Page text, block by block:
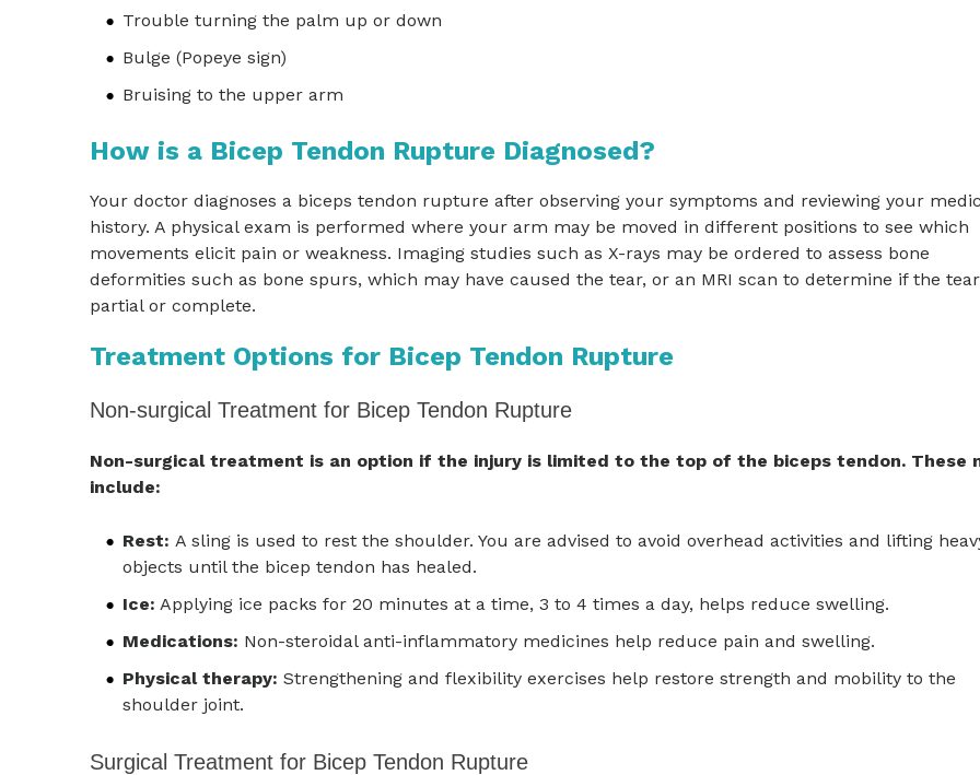
Trouble turning the palm up or down
Bulge (Popeye sign)
Bruising to the upper arm
How is a Bicep Tendon Rupture Diagnosed?
Your doctor diagnoses a biceps tendon rupture after observing your symptoms and reviewing your
history. A physical exam is performed where your arm may be moved in different positions to see which
movements elicit pain or weakness. Imaging studies such as X-rays may be ordered to assess bone
deformities such as bone spurs, which may have caused the tear, or an MRI scan to determine if the
partial or complete.
Treatment Options for Bicep Tendon Rupture
Non-surgical Treatment for Bicep Tendon Rupture
Non-surgical treatment is an option if the injury is limited to the top of the biceps tendon. These
include:
Rest: A sling is used to rest the shoulder. You are advised to avoid overhead activities and lifting
objects until the bicep tendon has healed.
Ice: Applying ice packs for 20 minutes at a time, 3 to 4 times a day, helps reduce swelling.
Medications: Non-steroidal anti-inflammatory medicines help reduce pain and swelling.
Physical therapy: Strengthening and flexibility exercises help restore strength and mobility to the
shoulder joint.
Surgical Treatment for Bicep Tendon Rupture